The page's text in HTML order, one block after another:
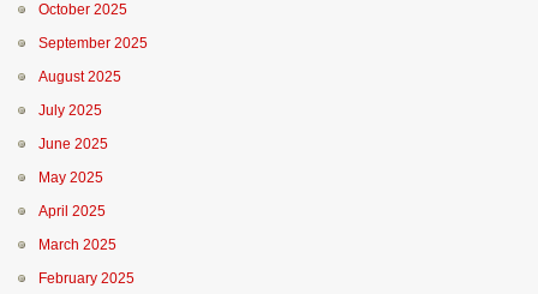
October 2025
September 2025
August 2025
July 2025
June 2025
May 2025
April 2025
March 2025
February 2025